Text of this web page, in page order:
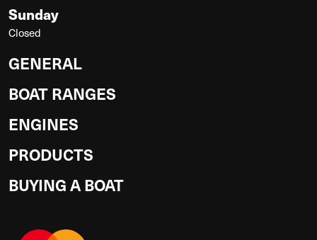
Sunday
Closed
GENERAL
BOAT RANGES
ENGINES
PRODUCTS
BUYING A BOAT